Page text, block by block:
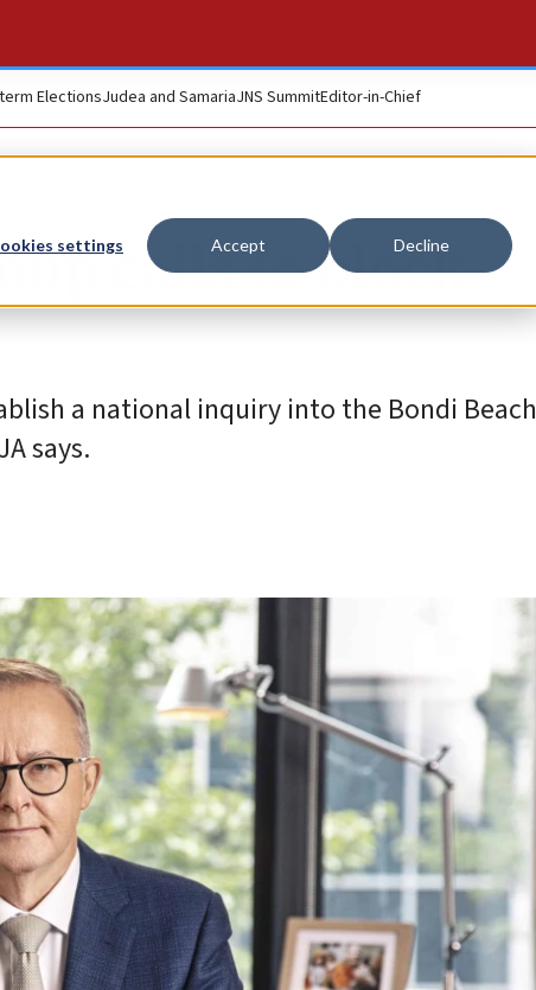
settings Accept Decline
ElectionsJudea and SamariaJNS SummitEditor-in-Chief
calls to block
a national inquiry into the Bondi Beach
says.